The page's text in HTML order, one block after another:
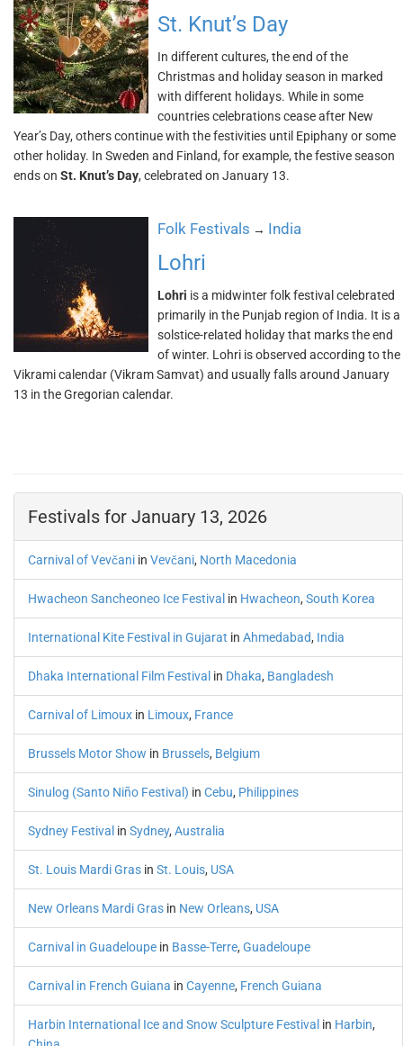
St. Knut’s Day
In different cultures, the end of the
Christmas and holiday season in marked
with different holidays. While in some
countries celebrations cease after New
Year’s Day, others continue with the festivities until Epiphany or some
other holiday. In Sweden and Finland, for example, the festive season
ends on St. Knut’s Day, celebrated on January 13.
Folk Festivals → India
Lohri
Lohri is a midwinter folk festival celebrated
primarily in the Punjab region of India. It is a
solstice-related holiday that marks the end
of winter. Lohri is observed according to the
Vikrami calendar (Vikram Samvat) and usually falls around January
13 in the Gregorian calendar.
Festivals for January 13, 2026
Carnival of Vevčani in Vevčani, North Macedonia
Hwacheon Sancheoneo Ice Festival in Hwacheon, South Korea
International Kite Festival in Gujarat in Ahmedabad, India
Dhaka International Film Festival in Dhaka, Bangladesh
Carnival of Limoux in Limoux, France
Brussels Motor Show in Brussels, Belgium
Sinulog (Santo Niño Festival) in Cebu, Philippines
Sydney Festival in Sydney, Australia
St. Louis Mardi Gras in St. Louis, USA
New Orleans Mardi Gras in New Orleans, USA
Carnival in Guadeloupe in Basse-Terre, Guadeloupe
Carnival in French Guiana in Cayenne, French Guiana
Harbin International Ice and Snow Sculpture Festival in Harbin,